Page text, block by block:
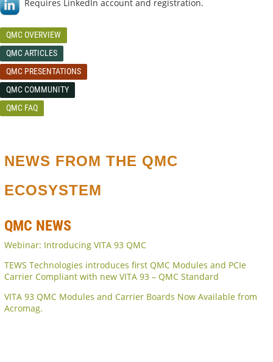
Requires LinkedIn account and registration.
QMC OVERVIEW
QMC ARTICLES
QMC PRESENTATIONS
QMC COMMUNITY
QMC FAQ
NEWS FROM THE QMC
ECOSYSTEM
QMC NEWS
Webinar: Introducing VITA 93 QMC
TEWS Technologies introduces first QMC Modules and PCIe
Carrier Compliant with new VITA 93 – QMC Standard
VITA 93 QMC Modules and Carrier Boards Now Available from
Acromag.